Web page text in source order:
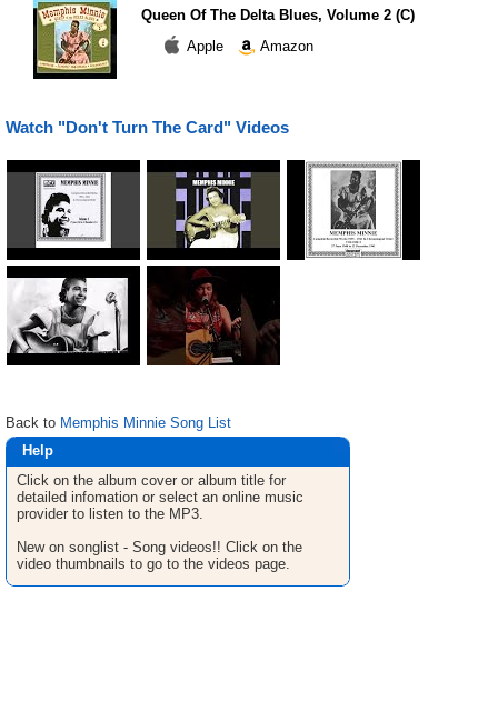
Queen Of The Delta Blues, Volume 2 (C)
Apple
Amazon
Watch "Don't Turn The Card" Videos
Back to Memphis Minnie Song List
Help
Click on the album cover or album title for
detailed infomation or select an online music
provider to listen to the MP3.
New on songlist - Song videos!! Click on the
video thumbnails to go to the videos page.